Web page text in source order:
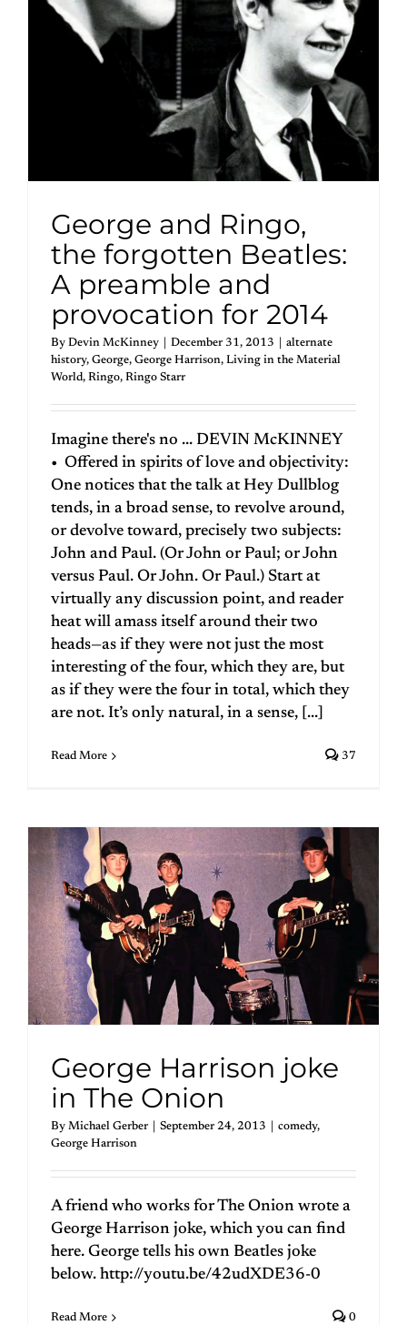
George and Ringo,
the forgotten Beatles:
A preamble and
provocation for 2014
By Devin McKinney December 31, 2013
alternate
history, George, George Harrison, Living in the Material
World, Ringo, Ringo Starr
Imagine there's no ... DEVIN McKINNEY
• Offered in spirits of love and objectivity:
One notices that the talk at Hey Dullblog
tends, in a broad sense, to revolve around,
or devolve toward, precisely two subjects:
John and Paul. (Or John or Paul; or John
versus Paul. Or John. Or Paul.) Start at
virtually any discussion point, and reader
heat will amass itself around their two
heads—as if they were not just the most
interesting of the four, which they are, but
as if they were the four in total, which they
are not. It’s only natural, in a sense, [...]
Read More 37
George Harrison joke
in The Onion
By Michael Gerber September 24, 2013 comedy,
George Harrison
A friend who works for The Onion wrote a
George Harrison joke, which you can find
here. George tells his own Beatles joke
below. http://youtu.be/42udXDE36-0
Read More 0